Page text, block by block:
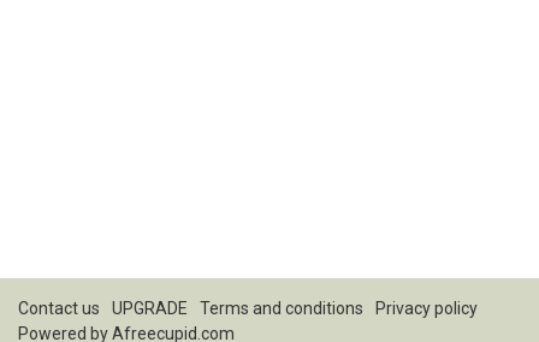
Contact us UPGRADE Terms and conditions
Privacy policy
Powered byAfreecupid.com